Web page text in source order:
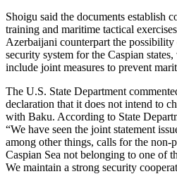
Shoigu said the documents establish
training and maritime tactical
Azerbaijani counterpart the
security system for the Caspian
include joint measures to prevent
The U.S. State Department
declaration that it does not intend to
with Baku. According to State
“We have seen the joint statement
among other things, calls for the non-
Caspian Sea not belonging to one of
We maintain a strong security